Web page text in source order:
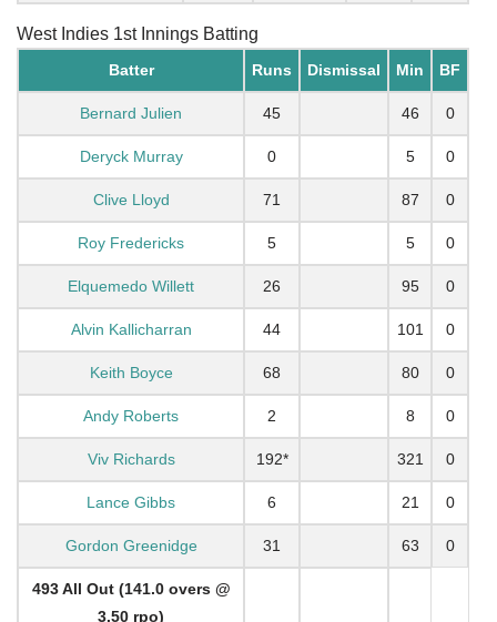
West Indies 1st Innings Batting
Batter Runs Dismissal Min BF
Bernard Julien 45 46 0
Deryck Murray 0 5 0
Clive Lloyd 71 87 0
Roy Fredericks 5 5 0
Elquemedo Willett 26 95 0
Alvin Kallicharran 44 101 0
Keith Boyce 68 80 0
Andy Roberts 2 8 0
Viv Richards 192* 321 0
Lance Gibbs 6 21 0
Gordon Greenidge 31 63 0
493 All Out (141.0 overs @
3.50 rpo)